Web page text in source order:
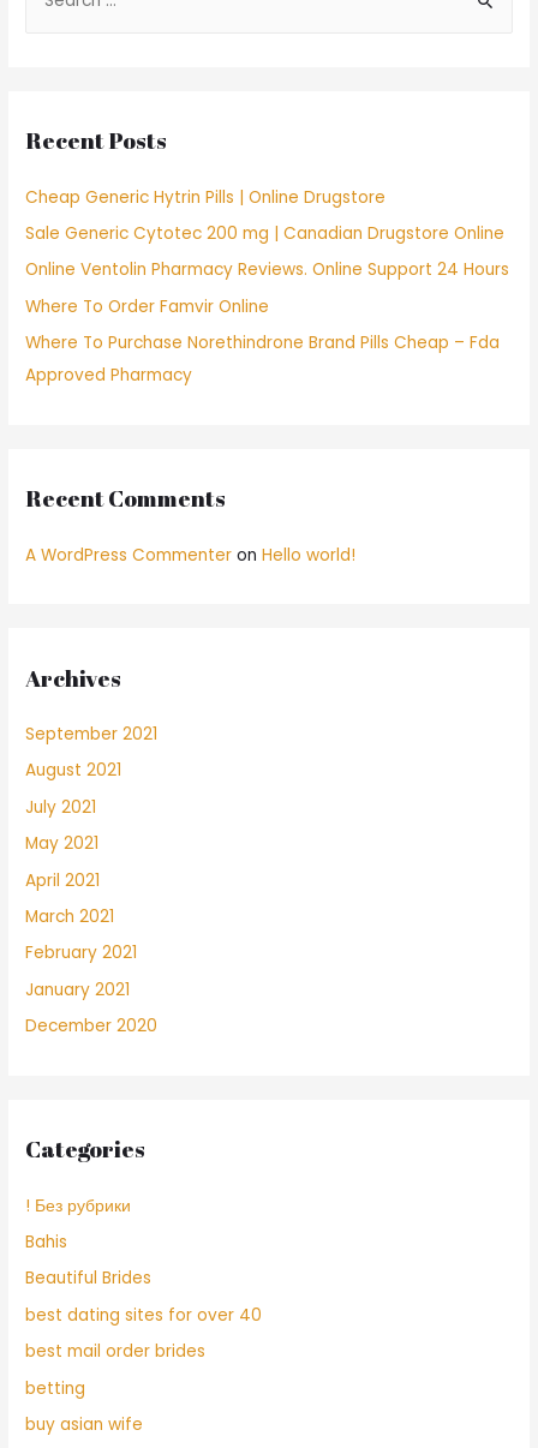
h
o
r
:
Recent Posts
Cheap Generic Hytrin Pills | Online Drugstore
Sale Generic Cytotec 200 mg | Canadian Drugstore Online
Online Ventolin Pharmacy Reviews. Online Support 24 Hours
Where To Order Famvir Online
Where To Purchase Norethindrone Brand Pills Cheap – Fda
Approved Pharmacy
Recent Comments
A WordPress Commenter onHello world!
Archives
September 2021
August 2021
July 2021
May 2021
April 2021
March 2021
February 2021
January 2021
December 2020
Categories
! Без рубрики
Bahis
Beautiful Brides
best dating sites for over 40
best mail order brides
betting
buy asian wife